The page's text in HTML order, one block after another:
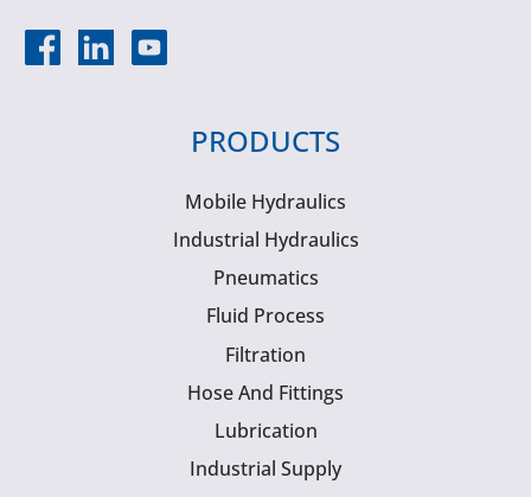
PRODUCTS
Mobile Hydraulics
Industrial Hydraulics
Pneumatics
Fluid Process
Filtration
Hose And Fittings
Lubrication
Industrial Supply